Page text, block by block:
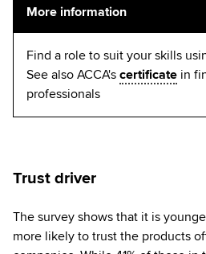
More information
Find a role to suit your skills
See also ACCA's certificate in
professionals
Trust driver
The survey shows that it is
more likely to trust the products